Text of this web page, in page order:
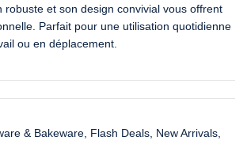
robuste et son design convivial vous offrent
Parfait pour une utilisation quotidienne
ou en déplacement.
& Bakeware Flash Deals New Arrivals